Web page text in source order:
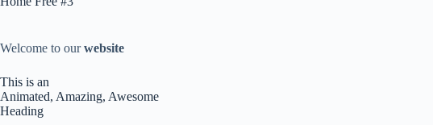
Welcome to ourwebsite
This is an
Animated, Amazing, Awesome
Heading